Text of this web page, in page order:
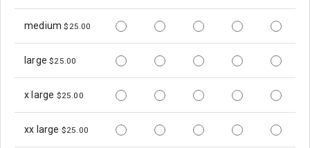
medium$25.00
large$25.00
x large $25.00
xx large $25.00